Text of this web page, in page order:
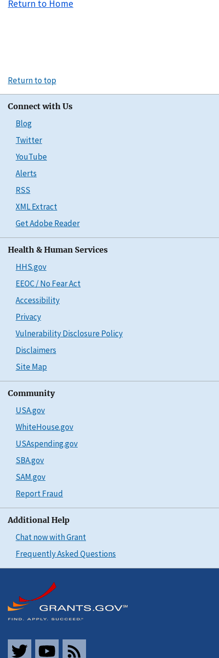
Return to Home
Return to top
Connect with Us
Blog
Twitter
YouTube
Alerts
RSS
XML Extract
Get Adobe Reader
Health & Human Services
HHS.gov
EEOC / No Fear Act
Accessibility
Privacy
Vulnerability Disclosure Policy
Disclaimers
Site Map
Community
USA.gov
WhiteHouse.gov
USAspending.gov
SBA.gov
SAM.gov
Report Fraud
Additional Help
Chat now with Grant
Frequently Asked Questions